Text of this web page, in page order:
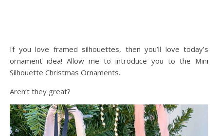
If you love framed silhouettes, then you’ll love today’s
ornament idea! Allow me to introduce you to the Mini
Silhouette Christmas Ornaments.
Aren’t they great?